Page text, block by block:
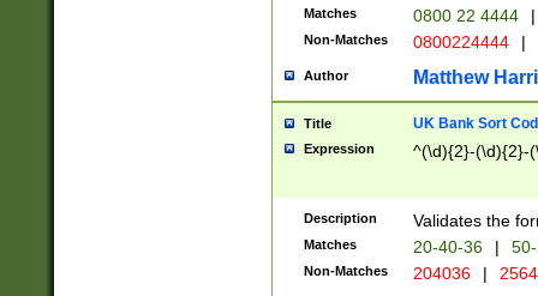
Matches 0800 22 4444 |
Non-Matches 0800224444 |
Author Matthew
Title UK Bank Sort
Expression ^(\d){2}-(\d){2}-
Description Validates the
Matches 20-40-36 |
Non-Matches 204036 |